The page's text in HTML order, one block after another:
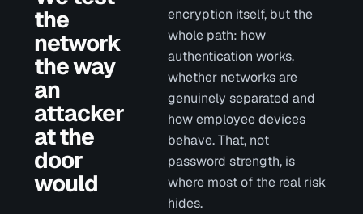
the
network
the way
an
attacker
at the
door
would
encryption itself, but the
whole path: how
authentication works,
whether networks are
genuinely separated and
how employee devices
behave. That, not
password strength, is
where most of the real risk
hides.